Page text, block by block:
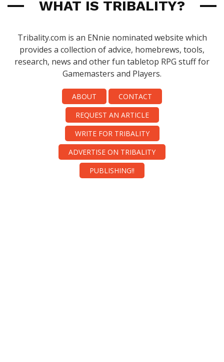
WHAT IS TRIBALITY?
Tribality.com is an ENnie nominated website which
provides a collection of advice, homebrews, tools,
research, news and other fun tabletop RPG stuff for
Gamemasters and Players.
ABOUT
CONTACT
REQUEST AN ARTICLE
WRITE FOR TRIBALITY
ADVERTISE ON TRIBALITY
PUBLISHING!!